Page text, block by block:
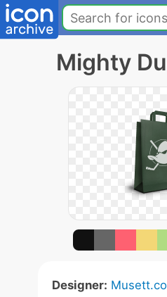
Mighty
Designer: